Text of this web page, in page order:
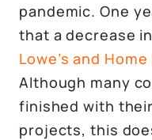
pandemic. One
that a decrease
Lowe’s and
Although many
finished with
projects, this